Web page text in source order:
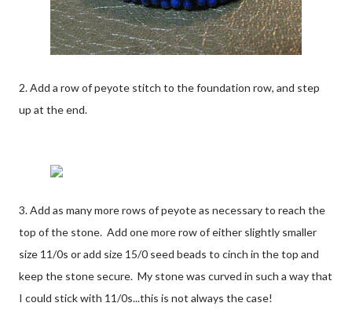
2. Add a row of peyote stitch to the foundation row, and step
up at the end.
3. Add as many more rows of peyote as necessary to reach the
top of the stone. Add one more row of either slightly smaller
size 11/0s or add size 15/0 seed beads to cinch in the top and
keep the stone secure. My stone was curved in such a way that
I could stick with 11/0s...this is not always the case!